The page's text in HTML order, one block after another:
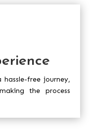
hassle-free journey,
the process